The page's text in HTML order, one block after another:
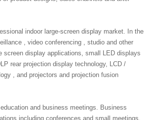
indoor large-screen display market. In the
, video conferencing , studio and other
screen display applications, small LED displays
rear projection display technology, LCD /
, and projectors and projection fusion
and business meetings. Business
including conferences and small meetings.